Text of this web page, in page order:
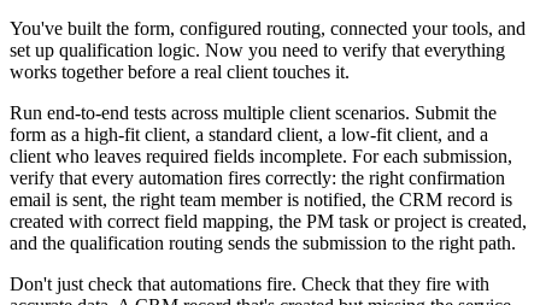
You've built the form, configured routing, connected your tools, and
set up qualification logic. Now you need to verify that everything
works together before a real client touches it.
Run end-to-end tests across multiple client scenarios. Submit the
form as a high-fit client, a standard client, a low-fit client, and a
client who leaves required fields incomplete. For each submission,
verify that every automation fires correctly: the right confirmation
email is sent, the right team member is notified, the CRM record is
created with correct field mapping, the PM task or project is created,
and the qualification routing sends the submission to the right path.
Don't just check that automations fire. Check that they fire with